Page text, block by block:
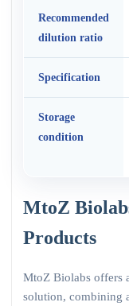
Recommended
dilution ratio
Specification
Storage
condition
MtoZ
Products
MtoZ Biolabs offers
solution, combining